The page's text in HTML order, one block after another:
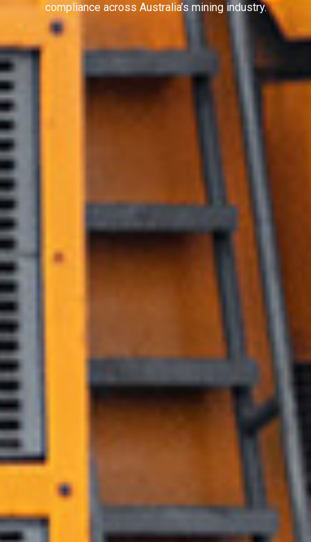
compliance across Australia’s mining industry.